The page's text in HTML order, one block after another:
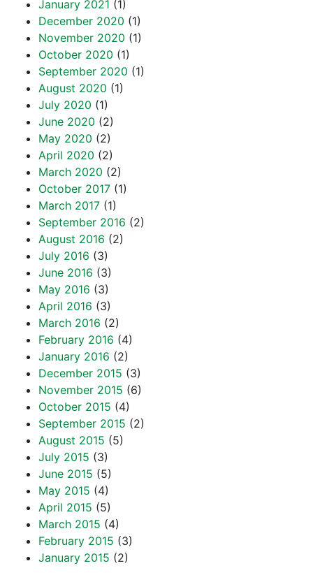
January 2021 (1)
December 2020 (1)
November 2020 (1)
October 2020 (1)
September 2020 (1)
August 2020 (1)
July 2020 (1)
June 2020 (2)
May 2020 (2)
April 2020 (2)
March 2020 (2)
October 2017 (1)
March 2017 (1)
September 2016 (2)
August 2016 (2)
July 2016 (3)
June 2016 (3)
May 2016 (3)
April 2016 (3)
March 2016 (2)
February 2016 (4)
January 2016 (2)
December 2015 (3)
November 2015 (6)
October 2015 (4)
September 2015 (2)
August 2015 (5)
July 2015 (3)
June 2015 (5)
May 2015 (4)
April 2015 (5)
March 2015 (4)
February 2015 (3)
January 2015 (2)